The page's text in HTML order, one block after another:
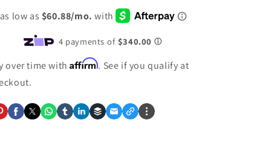
over time withAffirm. See if you qualify at